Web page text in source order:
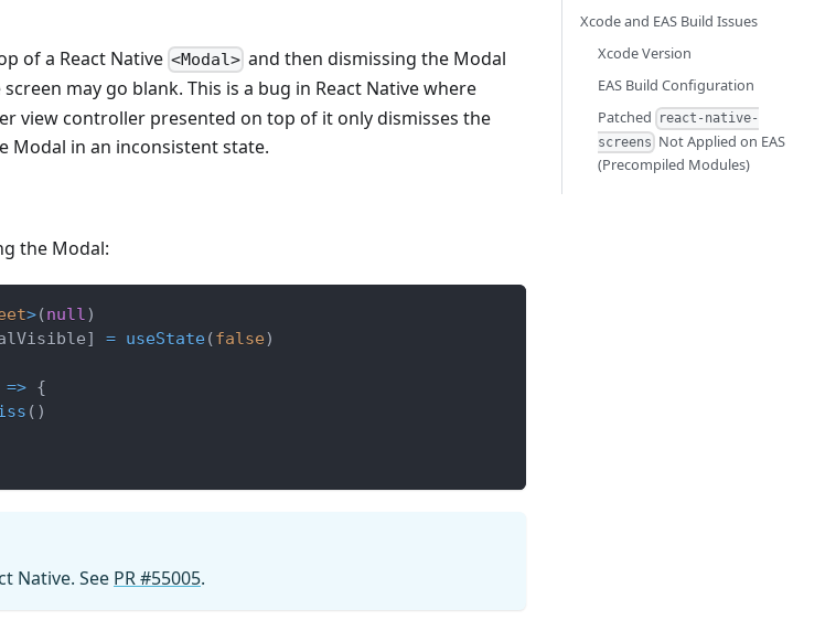
of a React Native <Modal> and then dismissing the Modal
screen may go blank. This is a bug in React Native where
view controller presented on top of it only dismisses the
Modal in an inconsistent state.
the Modal:
>(null)
] = useState(false)
=> {
( )
Native. See PR #55005.
Xcode and EAS Build Issues
Xcode Version
EAS Build Configuration
Patched
react-native-
screens Not Applied on EAS
(Precompiled Modules)